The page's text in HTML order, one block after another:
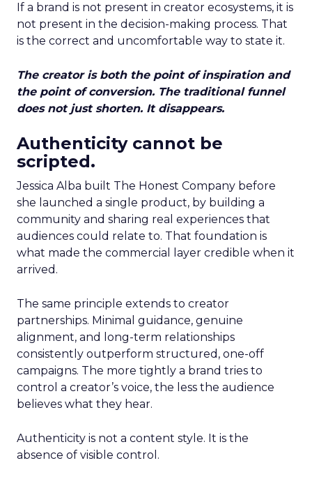
If a brand is not present in creator ecosystems, it is
not present in the decision-making process. That
is the correct and uncomfortable way to state it.
The creator is both the point of inspiration and
the point of conversion. The traditional funnel
does not just shorten. It disappears.
Authenticity cannot be
scripted.
Jessica Alba built The Honest Company before
she launched a single product, by building a
community and sharing real experiences that
audiences could relate to. That foundation is
what made the commercial layer credible when it
arrived.
The same principle extends to creator
partnerships. Minimal guidance, genuine
alignment, and long-term relationships
consistently outperform structured, one-off
campaigns. The more tightly a brand tries to
control a creator’s voice, the less the audience
believes what they hear.
Authenticity is not a content style. It is the
absence of visible control.